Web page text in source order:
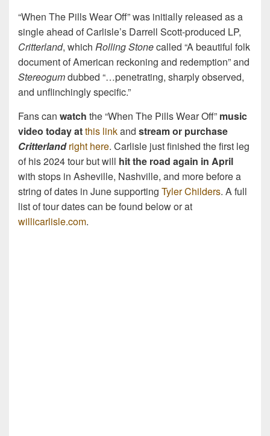
“When The Pills Wear Off” was initially released as a
single ahead of Carlisle’s Darrell Scott-produced LP,
Critterland, which Rolling Stonecalled “A beautiful folk
document of American reckoning and redemption” and
Stereogumdubbed “…penetrating, sharply observed,
and unflinchingly specific.”
Fans can watch the “When The Pills Wear Off” music
video today atthis linkand stream or purchase
Critterlandright here. Carlisle just finished the first leg
of his 2024 tour but will hit the road again in April
with stops in Asheville, Nashville, and more before a
string of dates in June supporting Tyler Childers. A full
list of tour dates can be found below or at
willicarlisle.com.